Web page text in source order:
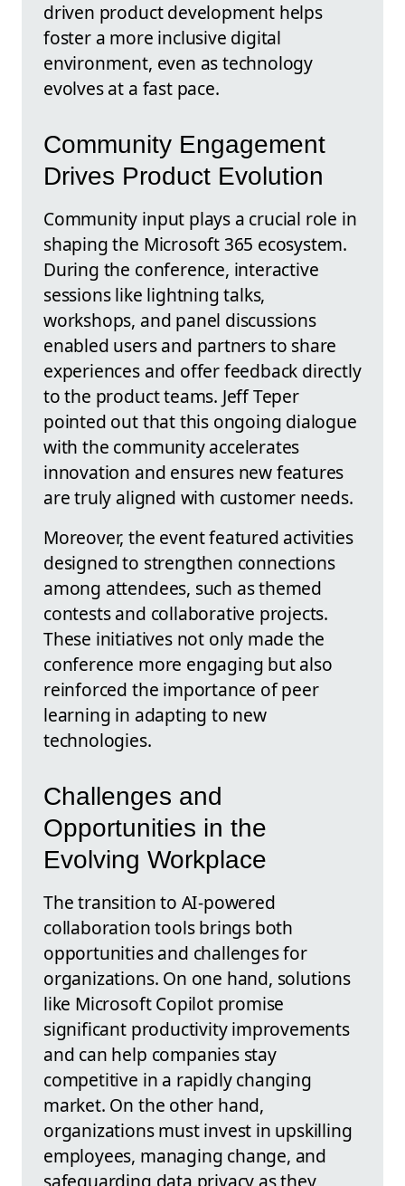
driven product development helps
foster a more inclusive digital
environment, even as technology
evolves at a fast pace.
Community Engagement
Drives Product Evolution
Community input plays a crucial role in
shaping the Microsoft 365 ecosystem.
During the conference, interactive
sessions like lightning talks,
workshops, and panel discussions
enabled users and partners to share
experiences and offer feedback directly
to the product teams. Jeff Teper
pointed out that this ongoing dialogue
with the community accelerates
innovation and ensures new features
are truly aligned with customer needs.
Moreover, the event featured activities
designed to strengthen connections
among attendees, such as themed
contests and collaborative projects.
These initiatives not only made the
conference more engaging but also
reinforced the importance of peer
learning in adapting to new
technologies.
Challenges and
Opportunities in the
Evolving Workplace
The transition to AI-powered
collaboration tools brings both
opportunities and challenges for
organizations. On one hand, solutions
like Microsoft Copilot promise
significant productivity improvements
and can help companies stay
competitive in a rapidly changing
market. On the other hand,
organizations must invest in upskilling
employees, managing change, and